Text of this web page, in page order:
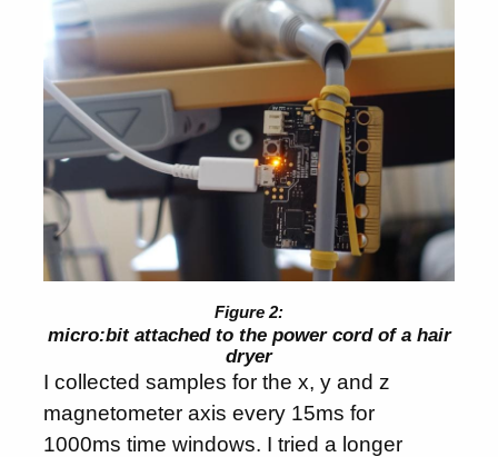
micro:bit attached to the power cord of a hair
dryer
I collected samples for the x, y and z
magnetometer axis every 15ms for
1000ms time windows. I tried a longer